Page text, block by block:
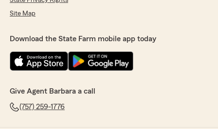
Site Map
Download the State Farm mobile app today
Give Agent Barbara a call
(757) 259-1776